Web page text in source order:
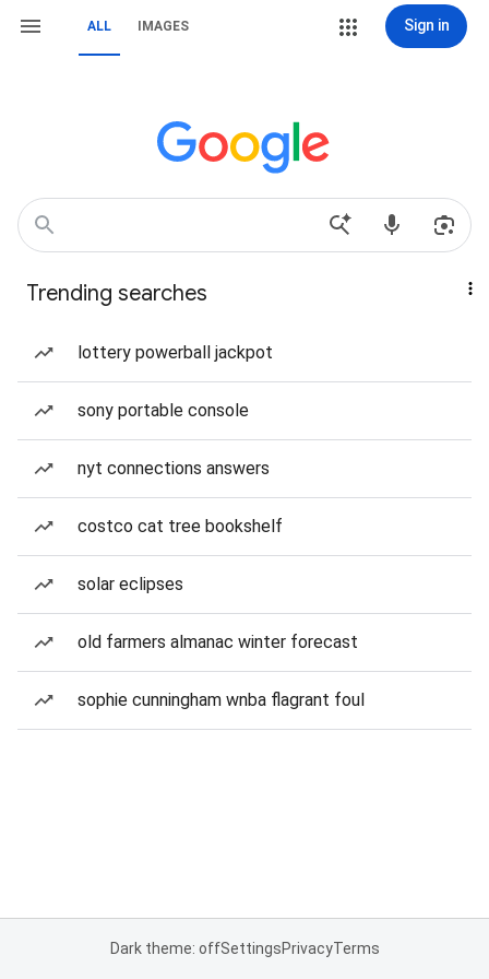
ALL IMAGES Sign in
Trending searches
lottery powerball jackpot
sony portable console
nyt connections answers
costco cat tree bookshelf
solar eclipses
old farmers almanac winter forecast
sophie cunningham wnba flagrant foul
Dark theme: offSettingsPrivacyTerms